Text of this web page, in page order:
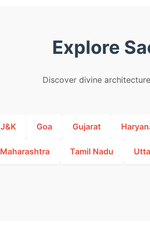
Explore
Discover divine
J&K Goa Gujarat
Maharashtra Tamil Nadu